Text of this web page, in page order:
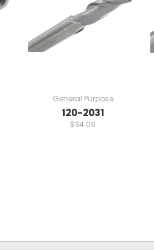
General Purpose
120-2031
$34.09